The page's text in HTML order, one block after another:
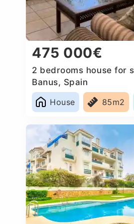
475 000€
2 bedrooms house for
Banus, Spain
House
85m2